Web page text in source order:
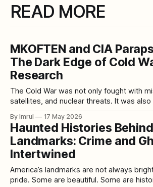
READ MORE
MKOFTEN and CIA
The Dark Edge of Cold
Research
The Cold War was not only fought with
satellites, and nuclear threats. It was also fought inside the
American intelligence agencies became
frightening question: could the mind be
manipulated, or used as a weapon?
By Imrul 17 May 2026
Haunted Histories
Landmarks: Crime and
Intertwined
America’s landmarks are not always
pride. Some are beautiful. Some are historic. Some are